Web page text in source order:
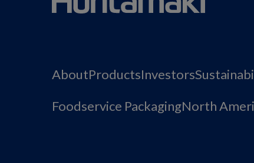
AboutProductsInvestors
Foodservice PackagingNorth